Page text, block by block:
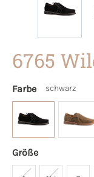
6765
Farbe schwarz
Größe